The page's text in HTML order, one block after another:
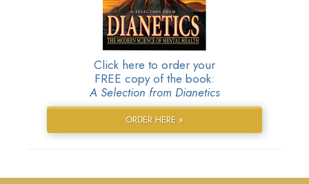
Click here to order your
FREE copy of the book:
A Selection from Dianetics
ORDER HERE »